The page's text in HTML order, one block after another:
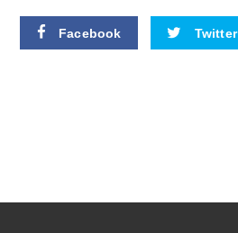
Facebook Twitter